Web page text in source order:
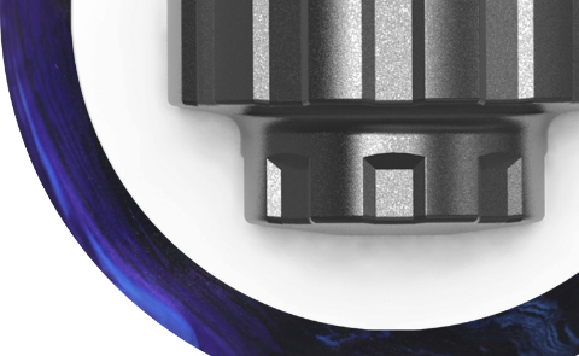
Join MOTIV Nation to